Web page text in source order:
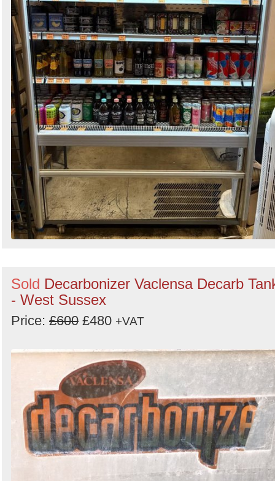
Sold Decarbonizer Vaclensa Decarb
- West Sussex
Price: £600 £480 +VAT